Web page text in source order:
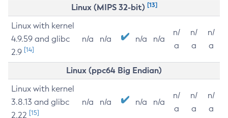
Linux (MIPS 32-bit) [13]
Linux with kernel
4.9.59 and glibc
2.9 [14]
n/a n/a n/a n/a
n/
a
n/
a
n/
a
Linux (ppc64 Big Endian)
Linux with kernel
3.8.13 and glibc
2.22 [15]
n/a n/a n/a n/a
n/
a
n/
a
n/
a